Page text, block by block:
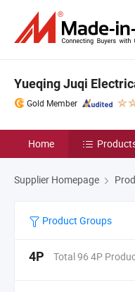
Yueqing Juqi
Gold Member
Home
Supplier Homepage
Product Groups
4P Total 96 4P